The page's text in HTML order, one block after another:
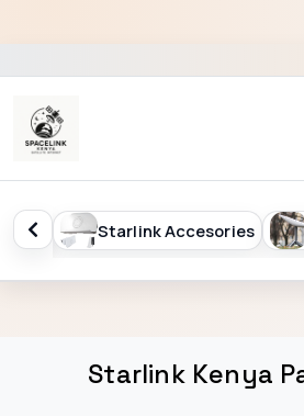
Starlink Extension
Starlink Kenya